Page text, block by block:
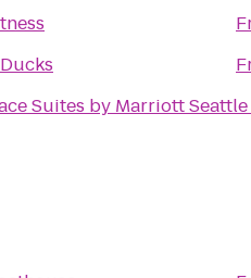
Suites by Marriott